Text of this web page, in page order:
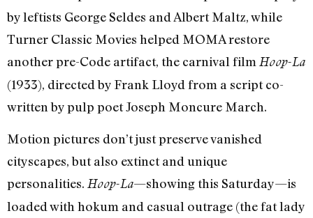
by leftists George Seldes and Albert Maltz, while
Turner Classic Movies helped MOMA restore
another pre-Code artifact, the carnival film Hoop-La
(1933), directed by Frank Lloyd from a script co-
written by pulp poet Joseph Moncure March.
Motion pictures don’t just preserve vanished
cityscapes, but also extinct and unique
personalities. Hoop-La—showing this Saturday—is
loaded with hokum and casual outrage (the fat lady